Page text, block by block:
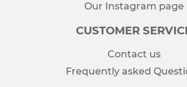
Our Instagram page
CUSTOMER
Contact us
Frequently asked